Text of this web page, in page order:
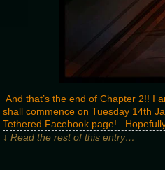
And that’s the end of Chapter 2!! I
shall commence on Tuesday 14th
Tethered Facebook page!
↓ Read the rest of this entry…